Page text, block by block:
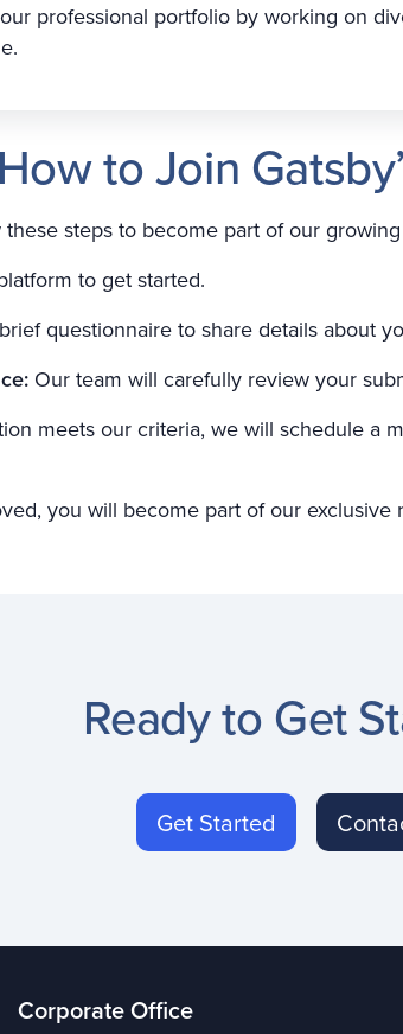
professional portfolio by working on
How to Join
steps to become part of our
to get started.
questionnaire to share details about
Our team will carefully review your
meets our criteria, we will schedule a
you will become part of our
Ready to Get
Get Started
Corporate Office